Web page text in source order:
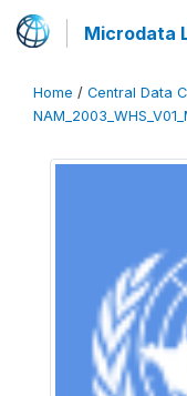
Microdata
Home / Central Data